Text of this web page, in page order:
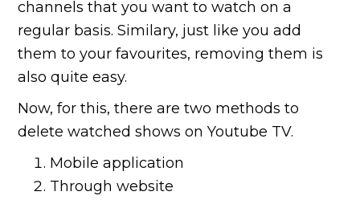
channels that you want to watch on a
regular basis. Similary, just like you add
them to your favourites, removing them is
also quite easy.
Now, for this, there are two methods to
delete watched shows on Youtube TV.
Mobile application
Through website